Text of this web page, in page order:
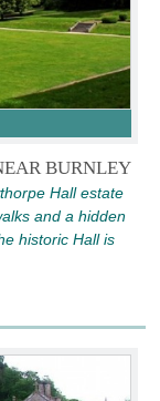
BURNLEY
Hall estate
and a hidden
historic Hall is